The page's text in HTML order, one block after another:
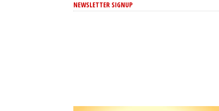
NEWSLETTER SIGNUP